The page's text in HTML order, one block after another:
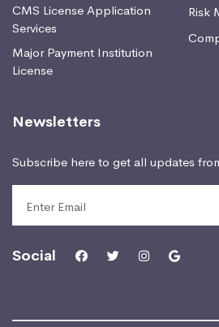
CMS License Application
Services
Major Payment Institution
License
Risk
Newsletters
Subscribe here to get all updates
Social